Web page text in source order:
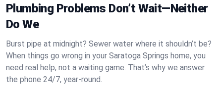
Plumbing Problems Don’t Wait—Neither
Do We
Burst pipe at midnight? Sewer water where it shouldn’t be?
When things go wrong in your Saratoga Springs home, you
need real help, not a waiting game. That’s why we answer
the phone 24/7, year-round.